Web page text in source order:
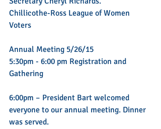
Chillicothe-Ross League of Women
Voters
Annual Meeting 5/26/15
5:30pm - 6:00 pm Registration and
Gathering
6:00pm – President Bart welcomed
everyone to our annual meeting. Dinner
was served.